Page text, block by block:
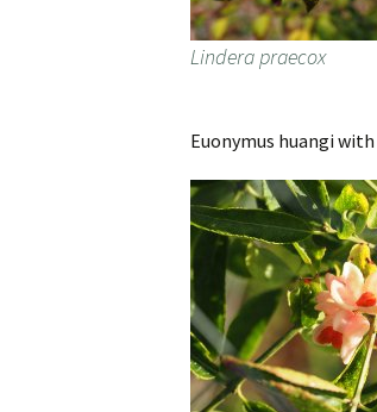
Lindera praecox
Euonymus huangi